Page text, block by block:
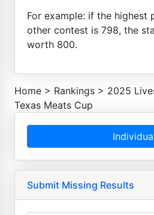
For example: if the
other contest is 798, the
worth 800.
Home > Rankings > 2025
Texas Meats Cup
Submit Missing Results